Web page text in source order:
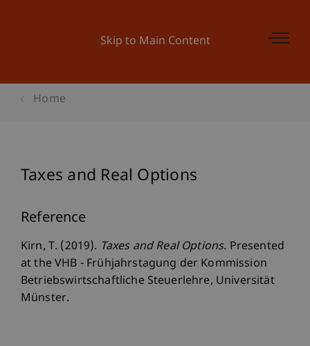
Skip to Main Content
Home
Taxes and Real Options
Reference
Kirn, T. (2019). Taxes and Real Options. Presented
at the VHB - Frühjahrstagung der Kommission
Betriebswirtschaftliche Steuerlehre, Universität
Münster.